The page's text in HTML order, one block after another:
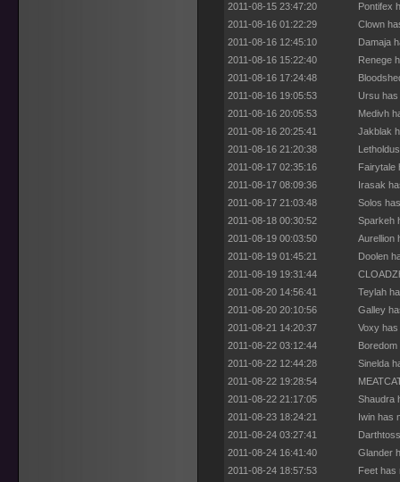
2011-08-15 23:47:20
Pontifex
2011-08-16 01:22:29
Clown
2011-08-16 12:45:10
Damaja
2011-08-16 15:22:40
Renege
2011-08-16 17:24:48
2011-08-16 19:05:53
Ursu has
2011-08-16 20:05:53
Medivh
2011-08-16 20:25:41
Jakblak
2011-08-16 21:20:38
2011-08-17 02:35:16
Fairytale
2011-08-17 08:09:36
Irasak
2011-08-17 21:03:48
Solos
2011-08-18 00:30:52
Sparkeh
2011-08-19 00:03:50
Aurellion
2011-08-19 01:45:21
Doolen
2011-08-19 19:31:44
2011-08-20 14:56:41
Teylah
2011-08-20 20:10:56
Galley
2011-08-21 14:20:37
Voxy
2011-08-22 03:12:44
2011-08-22 12:44:28
Sinelda
2011-08-22 19:28:54
2011-08-22 21:17:05
Shaudra
2011-08-23 18:24:21
Iwin has
2011-08-24 03:27:41
2011-08-24 16:41:40
Glander
2011-08-24 18:57:53
Feet has